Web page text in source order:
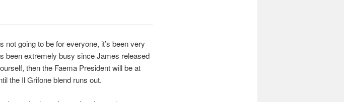
going to be for everyone, it’s been very
been extremely busy since James released
then the Faema President will be at
the Il Grifone blend runs out.